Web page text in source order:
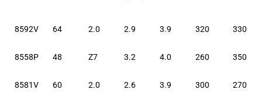
8592V 64 2.0 2.9 3.9 320 330
8558P 48 Z7 3.2 4.0 260 350
8581V 60 2.0 2.6 3.9 300 270